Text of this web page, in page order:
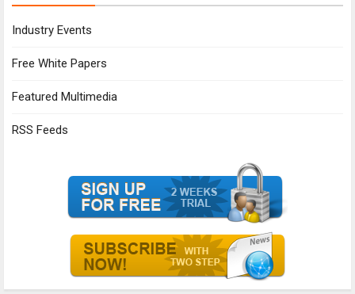
Industry Events
Free White Papers
Featured Multimedia
RSS Feeds